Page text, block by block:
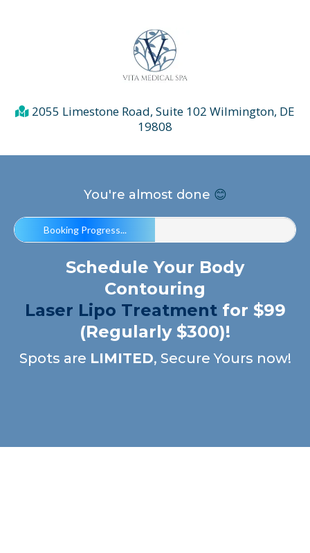
2055 Limestone Road, Suite 102 Wilmington, DE
19808
You're almost done 😊
Booking Progress...
Schedule Your Body
Contouring
Laser Lipo Treatment for $99
(Regularly $300)!
Spots are LIMITED, Secure Yours now!